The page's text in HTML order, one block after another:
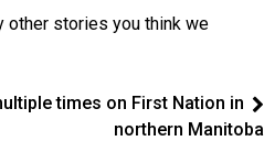
other stories you think we
times on First Nation in
northern Manitoba